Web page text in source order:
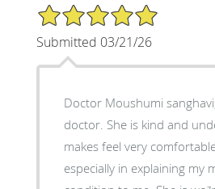
5/5 Star Rating
Submitted 03/21/26
Doctor Moushumi
doctor. She is kind and understanding. She
makes feel very comfortable and safe,
especially in explaining my